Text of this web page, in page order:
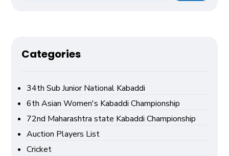
Categories
34th Sub Junior National Kabaddi
6th Asian Women's Kabaddi Championship
72nd Maharashtra state Kabaddi Championship
Auction Players List
Cricket